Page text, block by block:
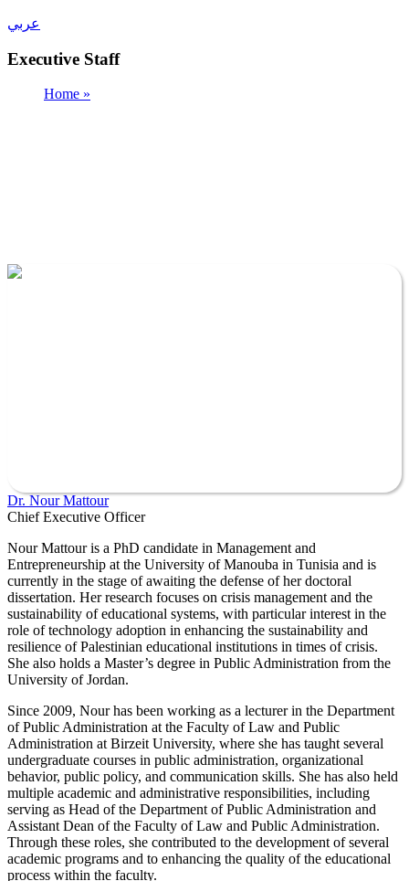
عربي
Executive Staff
Home »
Dr. Nour Mattour
Chief Executive Officer
Nour Mattour is a PhD candidate in Management and
Entrepreneurship at the University of Manouba in Tunisia and is
currently in the stage of awaiting the defense of her doctoral
dissertation. Her research focuses on crisis management and the
sustainability of educational systems, with particular interest in the
role of technology adoption in enhancing the sustainability and
resilience of Palestinian educational institutions in times of crisis.
She also holds a Master’s degree in Public Administration from the
University of Jordan.
Since 2009, Nour has been working as a lecturer in the Department
of Public Administration at the Faculty of Law and Public
Administration at Birzeit University, where she has taught several
undergraduate courses in public administration, organizational
behavior, public policy, and communication skills. She has also held
multiple academic and administrative responsibilities, including
serving as Head of the Department of Public Administration and
Assistant Dean of the Faculty of Law and Public Administration.
Through these roles, she contributed to the development of several
academic programs and to enhancing the quality of the educational
process within the faculty.